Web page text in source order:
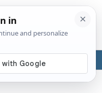
agencies.